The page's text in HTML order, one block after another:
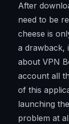
After
need to be
cheese is
a drawback,
about VPN
account all
of this
launching
problem at